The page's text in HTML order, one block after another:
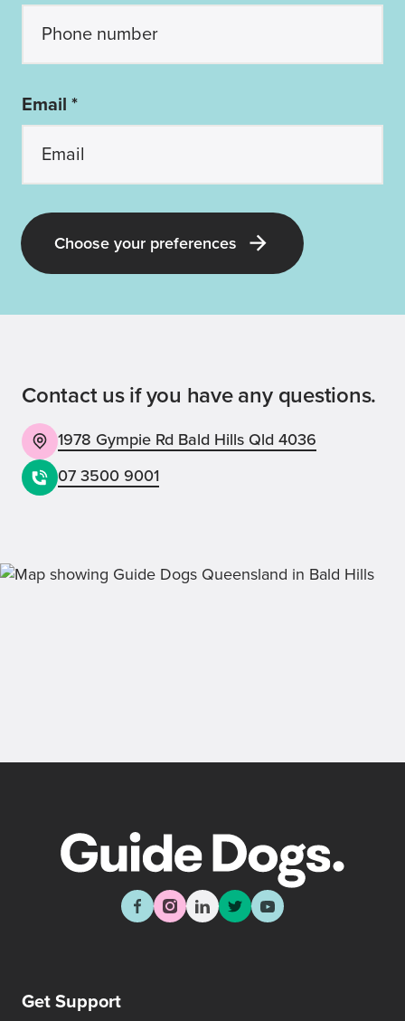
Email *
Choose your preferences
Contact us if you have any questions.
1978 Gympie Rd Bald Hills Qld 4036
07 3500 9001
Get Support